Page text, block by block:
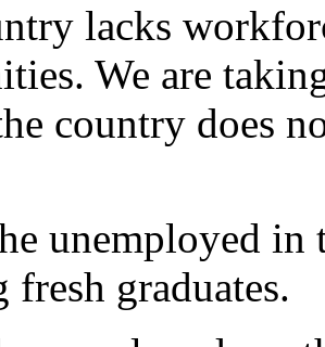
lacks
We are
country does
unemployed
graduates.